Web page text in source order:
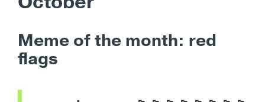
Meme of the month: red
flags